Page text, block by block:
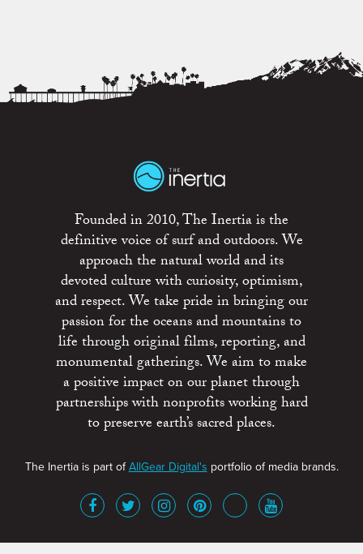
Founded in 2010, The Inertia is the
definitive voice of surf and outdoors. We
approach the natural world and its
devoted culture with curiosity, optimism,
and respect. We take pride in bringing our
passion for the oceans and mountains to
life through original films, reporting, and
monumental gatherings. We aim to make
a positive impact on our planet through
partnerships with nonprofits working hard
to preserve earth’s sacred places.
The Inertia is part ofAllGear Digital's portfolio of media brands.